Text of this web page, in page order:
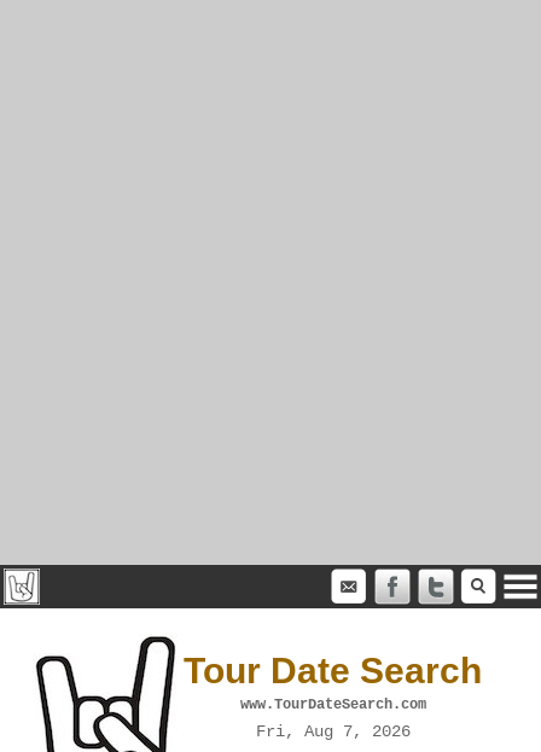
Tour Date Search
www.TourDateSearch.com
Fri, Aug 7, 2026